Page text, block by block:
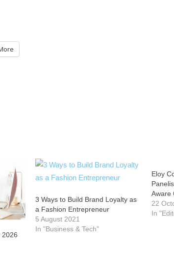
2026
3 Ways to Build Brand Loyalty as
a Fashion Entrepreneur
5 August 2021
In "Business & Tech"
Eloy
Aware
22
In